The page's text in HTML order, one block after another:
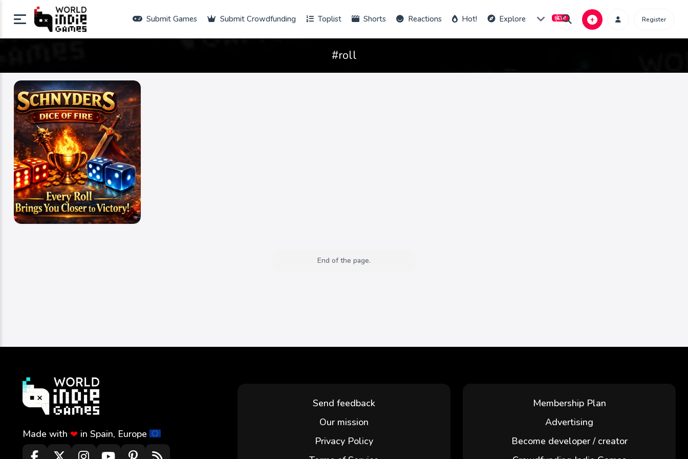
Submit Games Submit Crowdfunding Toplist Shorts Reactions Hot! Explore Register
#roll
End of the page.
Made with ❤ in Spain, Europe
Send feedback
Our mission
Privacy Policy
Membership Plan
Advertising
Become developer / creator